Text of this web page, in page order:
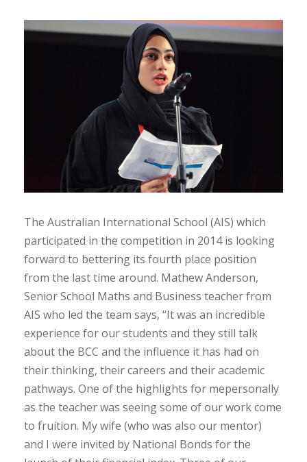
The Australian International School (AIS) which
participated in the competition in 2014 is looking
forward to bettering its fourth place position
from the last time around. Mathew Anderson,
Senior School Maths and Business teacher from
AIS who led the team says, “It was an incredible
experience for our students and they still talk
about the BCC and the influence it has had on
their thinking, their careers and their academic
pathways. One of the highlights for mepersonally
as the teacher was seeing some of our work come
to fruition. My wife (who was also our mentor)
and I were invited by National Bonds for the